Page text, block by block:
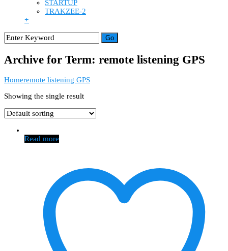
STARTUP
TRAKZEE-2
+
Archive for Term: remote listening GPS
Homeremote listening GPS
Showing the single result
Read more